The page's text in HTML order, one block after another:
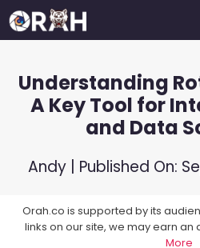
Skip
to
Understanding
A Key Tool for
and Data
Andy| Published On:
Orah.co is supported by its
links on our site, we may earn an
More